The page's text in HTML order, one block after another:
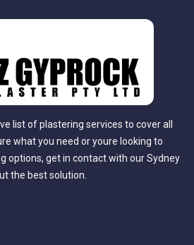
list of plastering services to cover all
what you need or youre looking to
options, get in contact with our Sydney
the best solution.